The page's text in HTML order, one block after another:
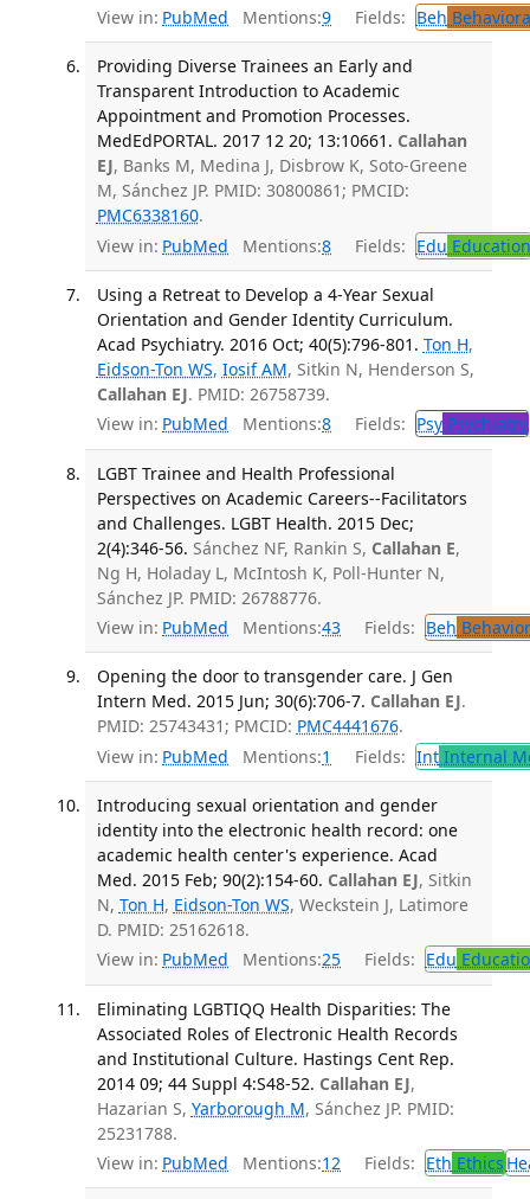
View in: PubMed Mentions:9 Fields: Beh
Providing Diverse Trainees an Early and
Transparent Introduction to Academic
Appointment and Promotion Processes.
MedEdPORTAL. 2017 12 20; 13:10661. Callahan
EJ, Banks M, Medina J, Disbrow K, Soto-Greene
M, Sánchez JP. PMID: 30800861; PMCID:
PMC6338160.
View in: PubMed Mentions:8 Fields: Edu Education
Using a Retreat to Develop a 4-Year Sexual
Orientation and Gender Identity Curriculum.
Acad Psychiatry. 2016 Oct; 40(5):796-801. Ton H,
Eidson-Ton WS, Iosif AM, Sitkin N, Henderson S,
Callahan EJ. PMID: 26758739.
View in: PubMed Mentions:8 Fields: PsyPsychiatry
LGBT Trainee and Health Professional
Perspectives on Academic Careers--Facilitators
and Challenges. LGBT Health. 2015 Dec;
2(4):346-56. Sánchez NF, Rankin S, Callahan E,
Ng H, Holaday L, McIntosh K, Poll-Hunter N,
Sánchez JP. PMID: 26788776.
View in: PubMed Mentions:43 Fields: Beh
Opening the door to transgender care. J Gen
Intern Med. 2015 Jun; 30(6):706-7. Callahan EJ.
PMID: 25743431; PMCID: PMC4441676.
View in: PubMed Mentions:1 Fields: IntInternal
Introducing sexual orientation and gender
identity into the electronic health record: one
academic health center's experience. Acad
Med. 2015 Feb; 90(2):154-60. Callahan EJ, Sitkin
N, Ton H, Eidson-Ton WS, Weckstein J, Latimore
D. PMID: 25162618.
View in: PubMed Mentions:25 Fields: Edu
Eliminating LGBTIQQ Health Disparities: The
Associated Roles of Electronic Health Records
and Institutional Culture. Hastings Cent Rep.
2014 09; 44 Suppl 4:S48-52. Callahan EJ,
Hazarian S, Yarborough M, Sánchez JP. PMID:
25231788.
View in: PubMed Mentions:12 Fields: Eth Ethics